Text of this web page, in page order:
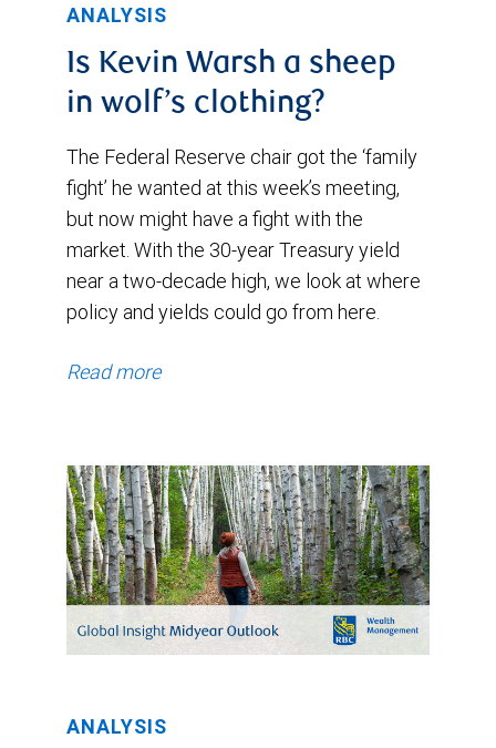
ANALYSIS
Is Kevin Warsh a sheep
in wolf’s clothing?
The Federal Reserve chair got the ‘family
fight’ he wanted at this week’s meeting,
but now might have a fight with the
market. With the 30-year Treasury yield
near a two-decade high, we look at where
policy and yields could go from here.
Read more
ANALYSIS